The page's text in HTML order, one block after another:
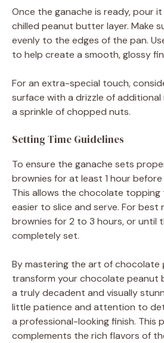
Once the ganache is ready, pour
chilled peanut butter layer. Make
evenly to the edges of the pan.
to help create a smooth, glossy
For an extra-special touch,
surface with a drizzle of
a sprinkle of chopped nuts.
Setting Time Guidelines
To ensure the ganache sets
brownies for at least 1 hour
This allows the chocolate topping
easier to slice and serve. For best
brownies for 2 to 3 hours, or until
completely set.
By mastering the art of chocolate
transform your chocolate peanut
a truly decadent and visually
little patience and attention to
a professional-looking finish. This
complements the rich flavors of